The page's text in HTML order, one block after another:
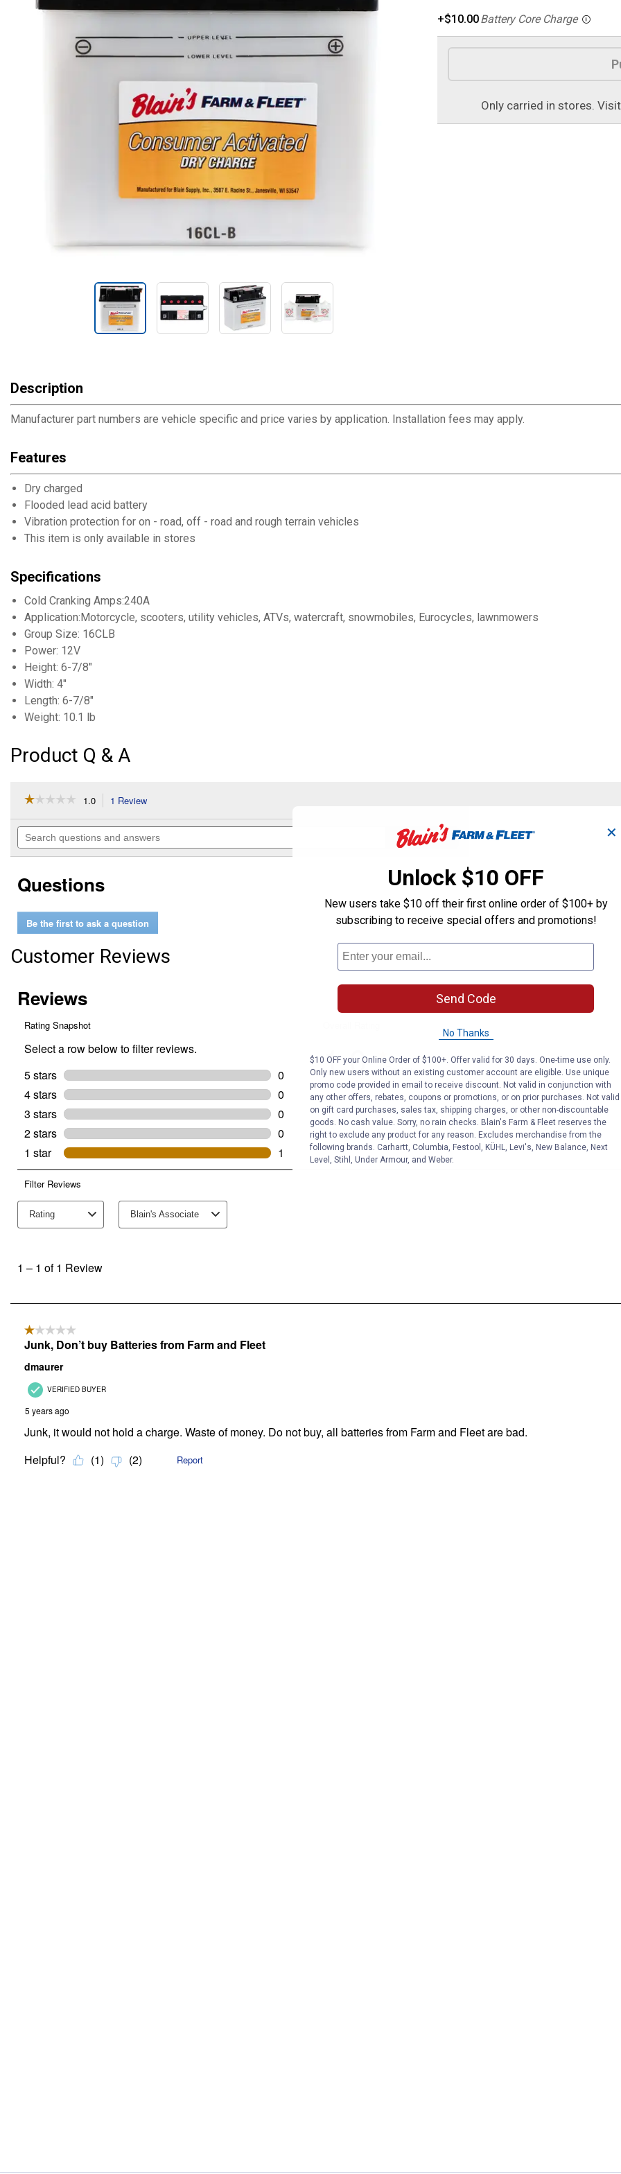
+$10.00Battery Core Charge
Product Options
Only carried in stores.
Description
Manufacturer part numbers are vehicle specific and price varies by application. Installation fees may apply.
Features
Dry charged
Flooded lead acid battery
Vibration protection for on - road, off - road and rough terrain vehicles
This item is only available in stores
Specifications
Cold Cranking Amps:240A
Application:Motorcycle, scooters, utility vehicles, ATVs, watercraft, snowmobiles, Eurocycles, lawnmowers
Group Size: 16CLB
Power: 12V
Height: 6-7/8"
Width: 4"
Length: 6-7/8"
Weight: 10.1 lb
Product Q & A
☆☆☆☆☆
☆☆☆☆☆
of
stars.
reviews
for
Powersport
Battery,
Group
16CLB
1.0 1 Review
will
navigate
to
Search
questions
Search
questions
ϙSearch
Questions
Be the first to ask a question
Customer Reviews
✕
Unlock $10 OFF
New users take $10 off their first online order of $100+ by
subscribing to receive special offers and promotions!
Send Code
No Thanks
$10 OFF your Online Order of $100+. Offer valid for 30 days. One-time use only.
Only new users without an existing customer account are eligible. Use unique
promo code provided in email to receive discount. Not valid in conjunction with
any other offers, rebates, coupons or promotions, or on prior purchases. Not valid
on gift card purchases, sales tax, shipping charges, or other non-discountable
goods. No cash value. Sorry, no rain checks. Blain's Farm & Fleet reserves the
right to exclude any product for any reason. Excludes merchandise from the
following brands. Carhartt, Columbia, Festool, KÜHL, Levi's, New Balance, Next
Level, Stihl, Under Armour, and Weber.